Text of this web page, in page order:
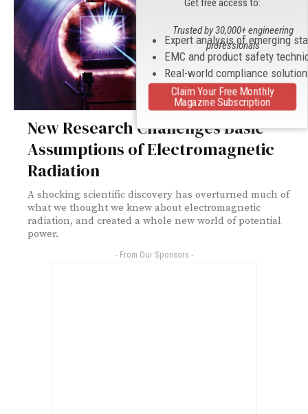
New Research Challenges Basic
Assumptions of Electromagnetic
Radiation
A shocking scientific discovery has overturned much of
what we thought we knew about electromagnetic
radiation, and created a whole new world of potential
power.
- From Our Sponsors -
Get free access to:
Expert analysis of emerging
EMC and product safety
Real-world compliance
Trusted by 30,000+ engineering
professionals
Claim Your Free Monthly
Magazine Subscription